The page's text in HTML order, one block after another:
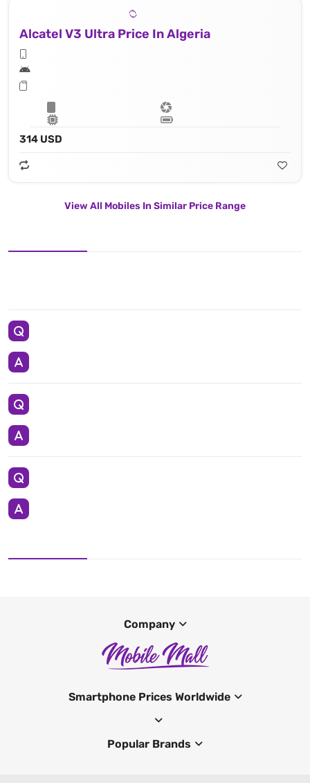
Alcatel V3 Ultra Price In Algeria
314 USD
View All Mobiles In Similar Price Range
Company
Smartphone Prices Worldwide
Popular Brands